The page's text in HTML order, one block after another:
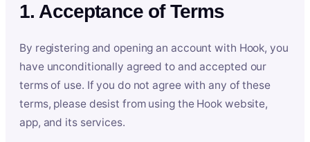
1. Acceptance of Terms
By registering and opening an account with Hook, you
have unconditionally agreed to and accepted our
terms of use. If you do not agree with any of these
terms, please desist from using the Hook website,
app, and its services.